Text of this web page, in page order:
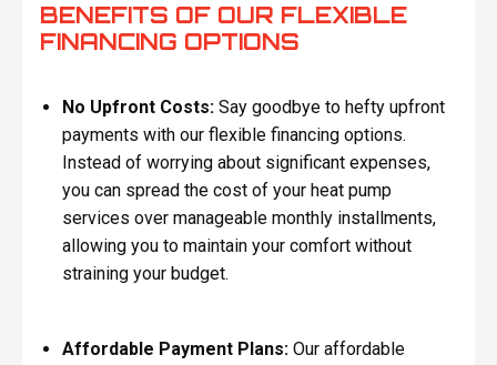
BENEFITS OF OUR FLEXIBLE
FINANCING OPTIONS
No Upfront Costs:Say goodbye to hefty upfront
payments with our flexible financing options.
Instead of worrying about significant expenses,
you can spread the cost of your heat pump
services over manageable monthly installments,
allowing you to maintain your comfort without
straining your budget.
Affordable Payment Plans:Our affordable